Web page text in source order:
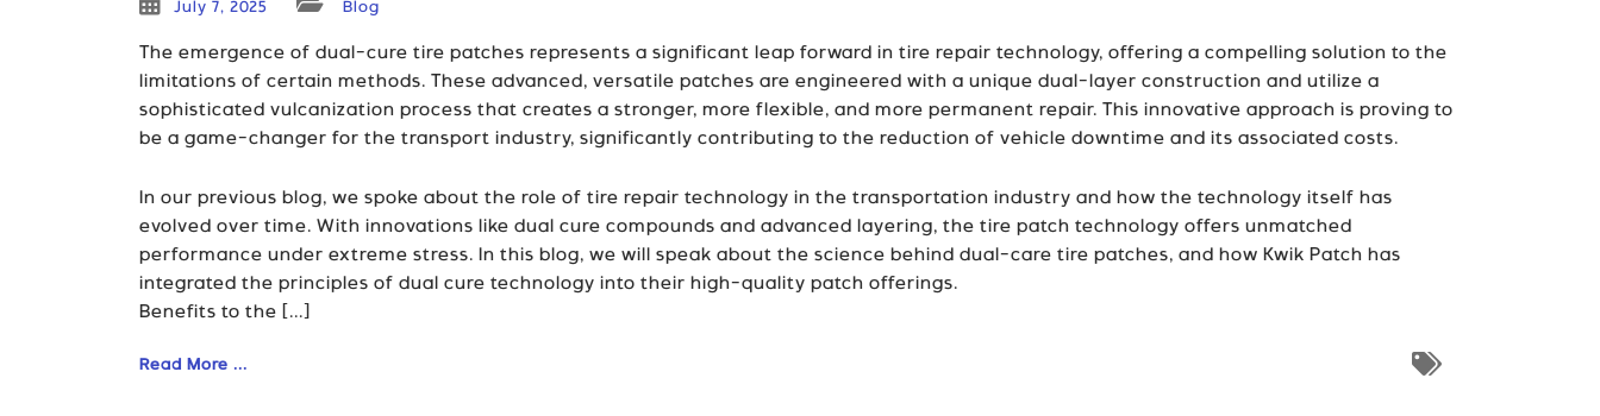
July 7, 2025 Blog
The emergence of dual-cure tire patches represents a significant leap forward in tire repair technology, offering a compelling solution to the
limitations of certain methods. These advanced, versatile patches are engineered with a unique dual-layer construction and utilize a
sophisticated vulcanization process that creates a stronger, more flexible, and more permanent repair. This innovative approach is proving to
be a game-changer for the transport industry, significantly contributing to the reduction of vehicle downtime and its associated costs.
In our previous blog, we spoke about the role of tire repair technology in the transportation industry and how the technology itself has
evolved over time. With innovations like dual cure compounds and advanced layering, the tire patch technology offers unmatched
performance under extreme stress. In this blog, we will speak about the science behind dual-care tire patches, and how Kwik Patch has
integrated the principles of dual cure technology into their high-quality patch offerings.
Benefits to the [...]
Read More ...